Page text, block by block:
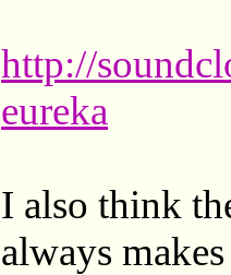
http://
eureka
I also think
always